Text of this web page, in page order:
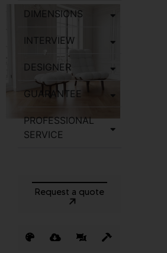
DIMENSIONS
INTERVIEW
DESIGNER
GUARANTEE
PROFESSIONAL
SERVICE
Request a quote